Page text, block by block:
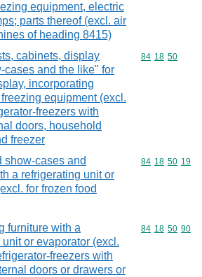
equipment, electric
parts thereof (excl. air
of heading 8415)
cabinets, display
cases and the like" for
incorporating
equipment (excl.
freezers with
doors, household
freezer
Commodity
84 18 50
show-cases and
a refrigerating unit or
for frozen food
Commodity
84 18 50 19
furniture with a
or evaporator (excl.
freezers with
doors or drawers or
Commodity
84 18 50 90